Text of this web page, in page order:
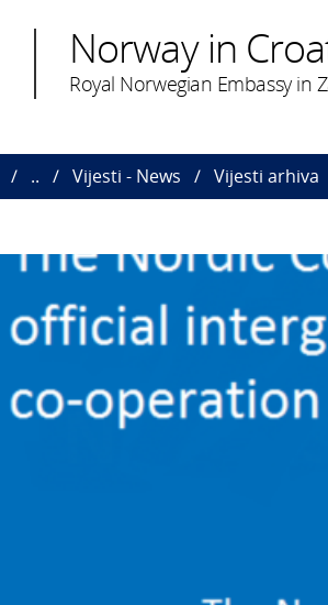
Norway in
Royal Norwegian Embassy in
.. Vijesti - News Vijesti arhiva